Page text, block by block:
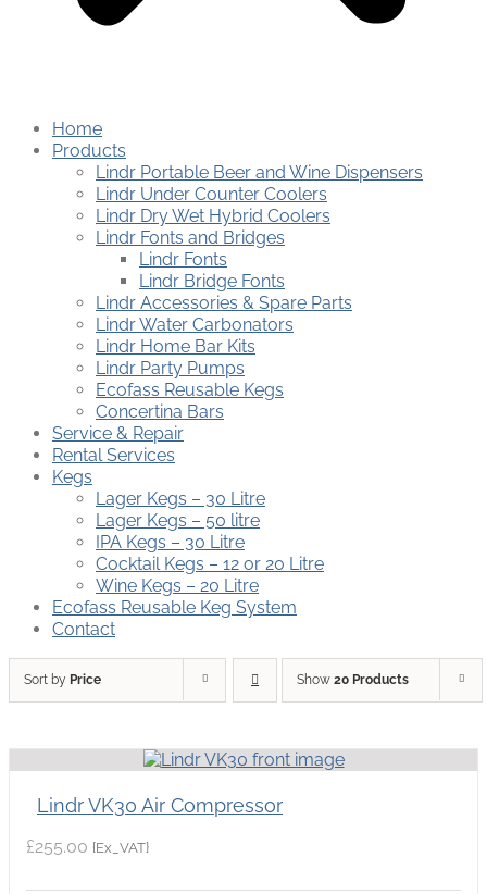
Home
Products
Lindr Portable Beer and Wine Dispensers
Lindr Under Counter Coolers
Lindr Dry Wet Hybrid Coolers
Lindr Fonts and Bridges
Lindr Fonts
Lindr Bridge Fonts
Lindr Accessories & Spare Parts
Lindr Water Carbonators
Lindr Home Bar Kits
Lindr Party Pumps
Ecofass Reusable Kegs
Concertina Bars
Service & Repair
Rental Services
Kegs
Lager Kegs – 30 Litre
Lager Kegs – 50 litre
IPA Kegs – 30 Litre
Cocktail Kegs – 12 or 20 Litre
Wine Kegs – 20 Litre
Ecofass Reusable Keg System
Contact
Sort by Price Show 20 Products
Lindr VK30 Air Compressor
£255.00 {Ex_VAT}